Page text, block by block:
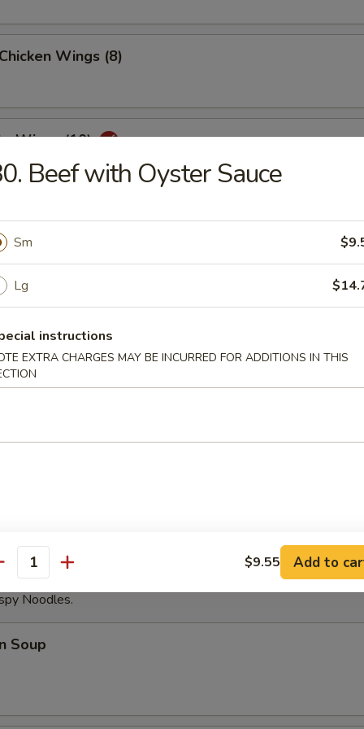
Wings (8)
Wings (10)
(8)
Dumplings (8)
Dumplings (8)
with Sesame Sauce
Noodles.
Soup
Beef with Oyster Sauce
Sm
Lg
instructions
EXTRA CHARGES MAY BE INCURRED FOR ADDITIONS IN THIS
$9.55 Add to